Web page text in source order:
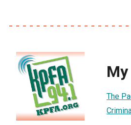
- - - - - - - - - - - - - - - - -
The